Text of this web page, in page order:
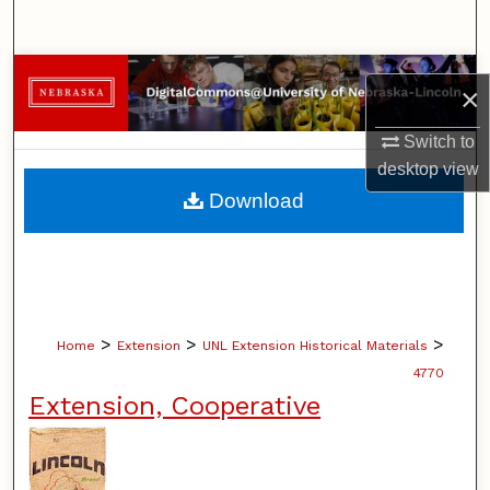
×
Switch to
desktopview
Browse Collections
My Account
About
Home > Extension > UNL Extension Historical Materials >
4770
Extension, Cooperative
Download